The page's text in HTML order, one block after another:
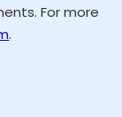
For more
.